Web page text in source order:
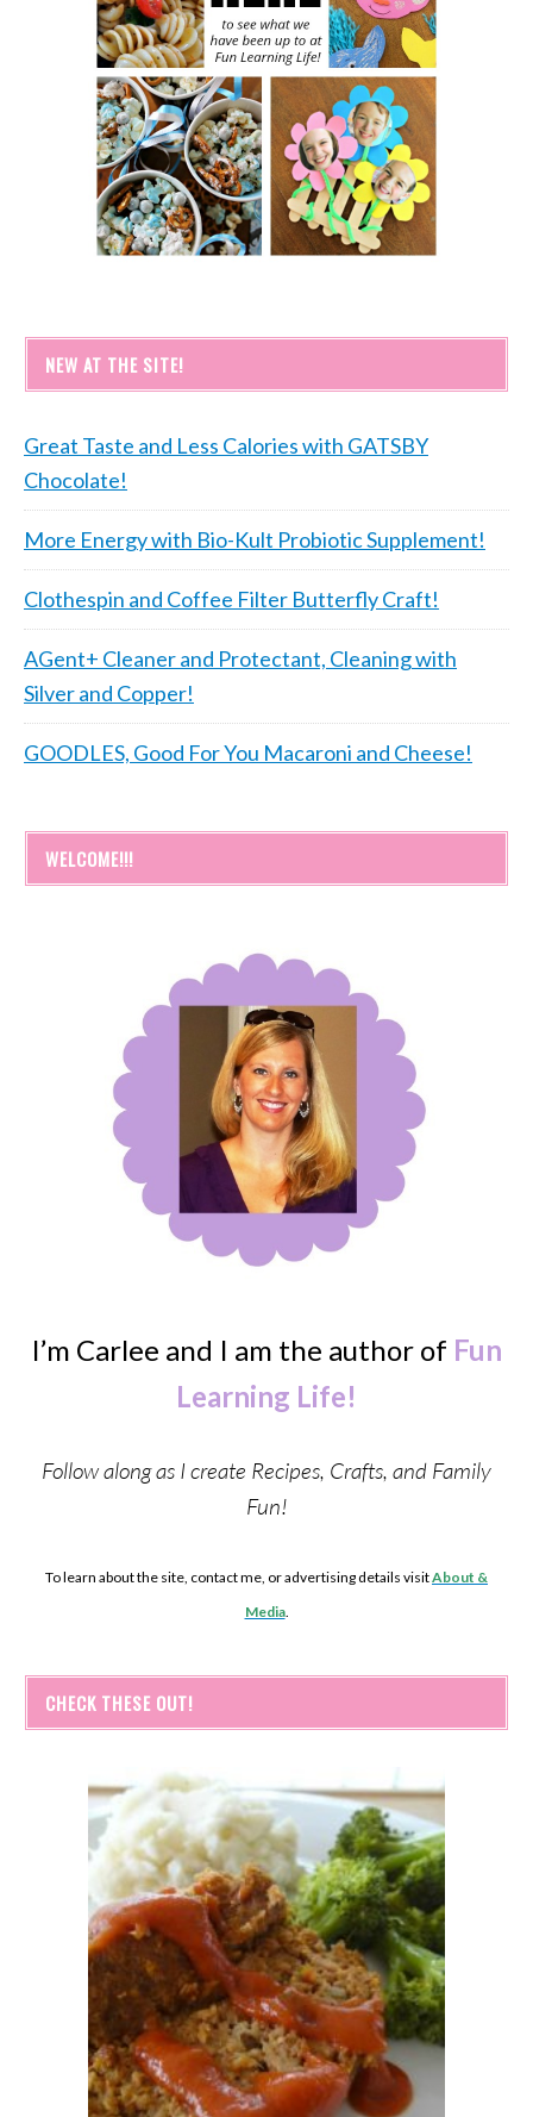
NEW AT THE SITE!
Great Taste and Less Calories with GATSBY
Chocolate!
More Energy with Bio-Kult Probiotic Supplement!
Clothespin and Coffee Filter Butterfly Craft!
AGent+ Cleaner and Protectant, Cleaning with
Silver and Copper!
GOODLES, Good For You Macaroni and Cheese!
WELCOME!!!
I’m Carlee and I am the author of Fun
Learning Life!
Follow along as I create Recipes, Crafts, and Family
Fun!
To learn about the site, contact me, or advertising details visitAbout &
Media.
CHECK THESE OUT!